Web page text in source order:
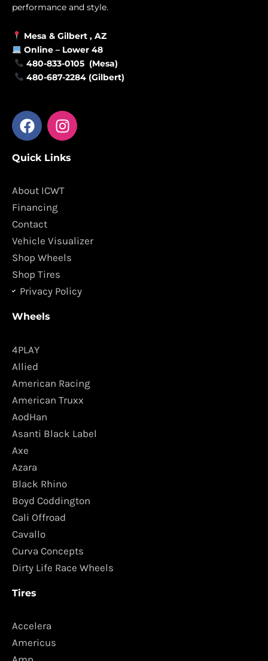
performance and style.
Mesa & Gilbert , AZ
Online – Lower 48
480-833-0105 (Mesa)
480-687-2284 (Gilbert)
F
a
e
o
o
k
I
n
t
g
m
Quick Links
About ICWT
Financing
Contact
Vehicle Visualizer
Shop Wheels
Shop Tires
Privacy Policy
Wheels
4PLAY
Allied
American Racing
American Truxx
AodHan
Asanti Black Label
Axe
Azara
Black Rhino
Boyd Coddington
Cali Offroad
Cavallo
Curva Concepts
Dirty Life Race Wheels
Tires
Accelera
Americus